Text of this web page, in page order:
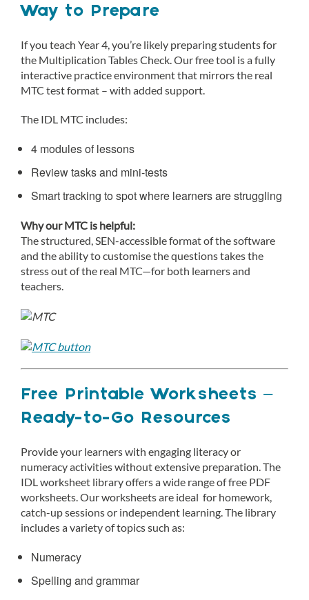
Way to Prepare
If you teach Year 4, you’re likely preparing students for
the Multiplication Tables Check. Our free tool is a fully
interactive practice environment that mirrors the real
MTC test format – with added support.
The IDL MTC includes:
4 modules of lessons
Review tasks and mini-tests
Smart tracking to spot where learners are struggling
Why our MTC is helpful:
The structured, SEN-accessible format of the software
and the ability to customise the questions takes the
stress out of the real MTC—for both learners and
teachers.
Free Printable Worksheets –
Ready-to-Go Resources
Provide your learners with engaging literacy or
numeracy activities without extensive preparation. The
IDL worksheet library offers a wide range of free PDF
worksheets. Our worksheets are ideal for homework,
catch-up sessions or independent learning. The library
includes a variety of topics such as:
Numeracy
Spelling and grammar